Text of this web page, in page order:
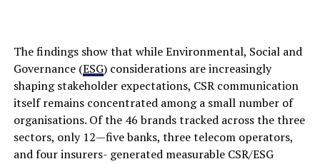
The findings show that while Environmental, Social and
Governance (ESG) considerations are increasingly
shaping stakeholder expectations, CSR communication
itself remains concentrated among a small number of
organisations. Of the 46 brands tracked across the three
sectors, only 12—five banks, three telecom operators,
and four insurers- generated measurable CSR/ESG